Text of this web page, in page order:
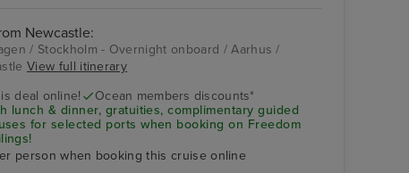
Newcastle:
/ Stockholm - Overnight onboard / Aarhus /
View full itinerary
deal online!
Ocean members discounts*
lunch & dinner, gratuities, complimentary guided
for selected ports when booking on Freedom
person when booking this cruise online